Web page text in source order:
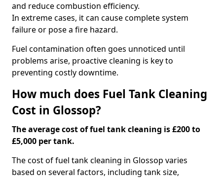
and reduce combustion efficiency.
In extreme cases, it can cause complete system
failure or pose a fire hazard.
Fuel contamination often goes unnoticed until
problems arise, proactive cleaning is key to
preventing costly downtime.
How much does Fuel Tank Cleaning
Cost in Glossop?
The average cost of fuel tank cleaning is £200 to
£5,000 per tank.
The cost of fuel tank cleaning in Glossop varies
based on several factors, including tank size,